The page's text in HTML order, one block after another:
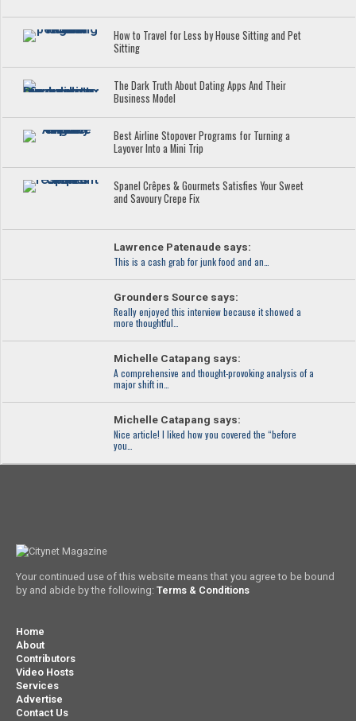
How to Travel for Less by House Sitting and Pet
Sitting
The Dark Truth About Dating Apps And Their
Business Model
Best Airline Stopover Programs for Turning a
Layover Into a Mini Trip
Spanel Crêpes & Gourmets Satisfies Your Sweet
and Savoury Crepe Fix
Lawrence Patenaude says:
This is a cash grab for junk food and an…
Grounders Source says:
Really enjoyed this interview because it showed a
more thoughtful…
Michelle Catapang says:
A comprehensive and thought-provoking analysis of a
major shift in…
Michelle Catapang says:
Nice article! I liked how you covered the “before
you…
Your continued use of this website means that you agree to be bound
by and abide by the following: Terms & Conditions
Home
About
Contributors
Video Hosts
Services
Advertise
Contact Us